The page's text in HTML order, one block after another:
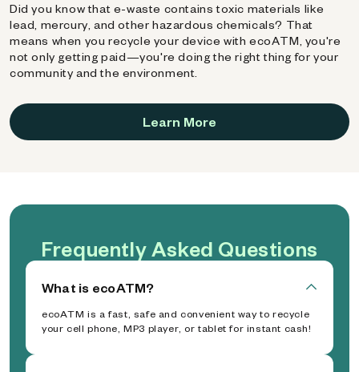
Did you know that e-waste contains toxic materials like
lead, mercury, and other hazardous chemicals? That
means when you recycle your device with ecoATM, you're
not only getting paid—you're doing the right thing for your
community and the environment.
Learn More
Frequently Asked Questions
What is ecoATM?
ecoATM is a fast, safe and convenient way to recycle
your cell phone, MP3 player, or tablet for instant cash!